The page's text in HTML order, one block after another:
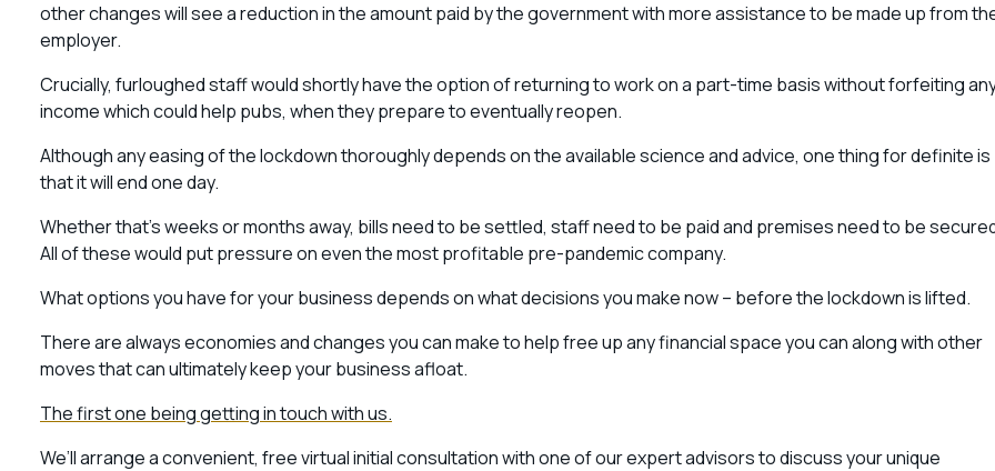
other changes will see a reduction in the amount paid by the government with more assistance to be made up from
employer.
Crucially, furloughed staff would shortly have the option of returning to work on a part-time basis without forfeiting
income which could help pubs, when they prepare to eventually reopen.
Although any easing of the lockdown thoroughly depends on the available science and advice, one thing for definite is
that it will end one day.
Whether that’s weeks or months away, bills need to be settled, staff need to be paid and premises need to be
All of these would put pressure on even the most profitable pre-pandemic company.
What options you have for your business depends on what decisions you make now – before the lockdown is lifted.
There are always economies and changes you can make to help free up any financial space you can along with other
moves that can ultimately keep your business afloat.
The first one being getting in touch with us.
We’ll arrange a convenient, free virtual initial consultation with one of our expert advisors to discuss your unique